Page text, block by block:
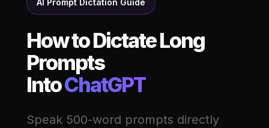
AI Prompt Dictation Guide
How to Dictate Long
Prompts
IntoChatGPT
Speak 500-word prompts directly